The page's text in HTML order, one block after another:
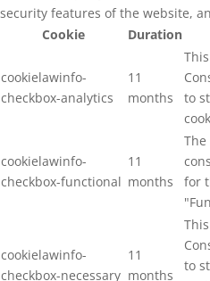
security features of the website,
Cookie
Duration
cookielawinfo-
checkbox-analytics
11
months
to
cookielawinfo-
checkbox-functional
11
months
The
for
cookielawinfo-
checkbox-necessary
11
months
to